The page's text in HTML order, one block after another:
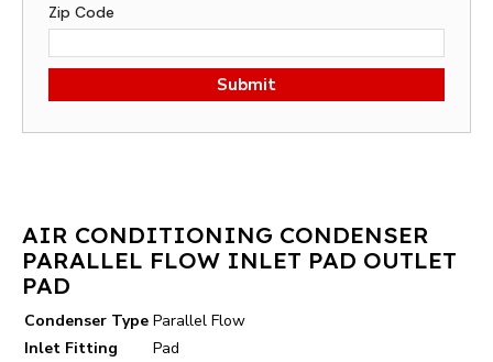
Zip Code
Submit
AIR CONDITIONING CONDENSER
PARALLEL FLOW INLET PAD OUTLET
PAD
Condenser Type Parallel Flow
Inlet Fitting
Pad